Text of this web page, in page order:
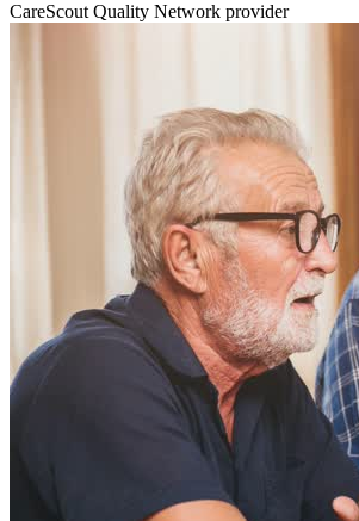
CareScout Quality Network provider